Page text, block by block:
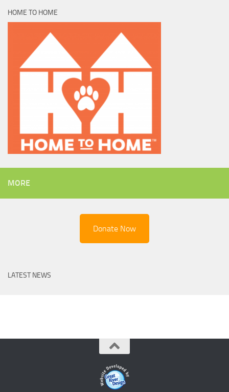
HOME TO HOME
MORE
Donate Now
LATEST NEWS